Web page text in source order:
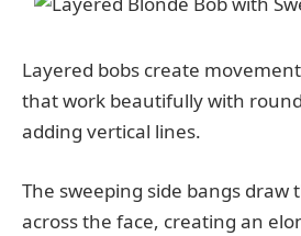
Layered bobs create
that work beautifully with
adding vertical lines.
The sweeping side bangs draw
across the face, creating an